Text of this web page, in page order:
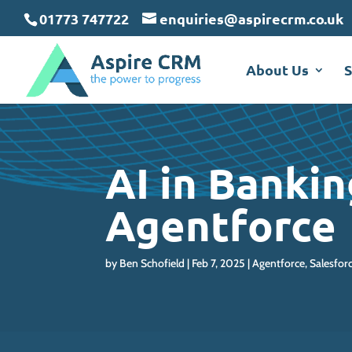
01773 747722 enquiries@aspirecrm.co.uk
About Us
AI in
Agentforce
by Ben Schofield Feb 7, 2025 Agentforce,
May we use cookies to track your
May we use cookies to track your
May we use cookies to track your